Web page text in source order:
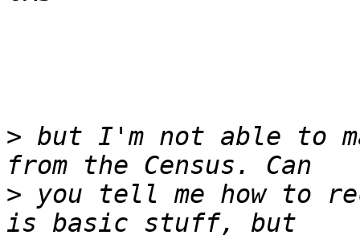
> but I'm not able to
> you tell me how to